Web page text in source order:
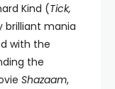
Kind (Tick,
brilliant mania
with the
the
Shazaam,